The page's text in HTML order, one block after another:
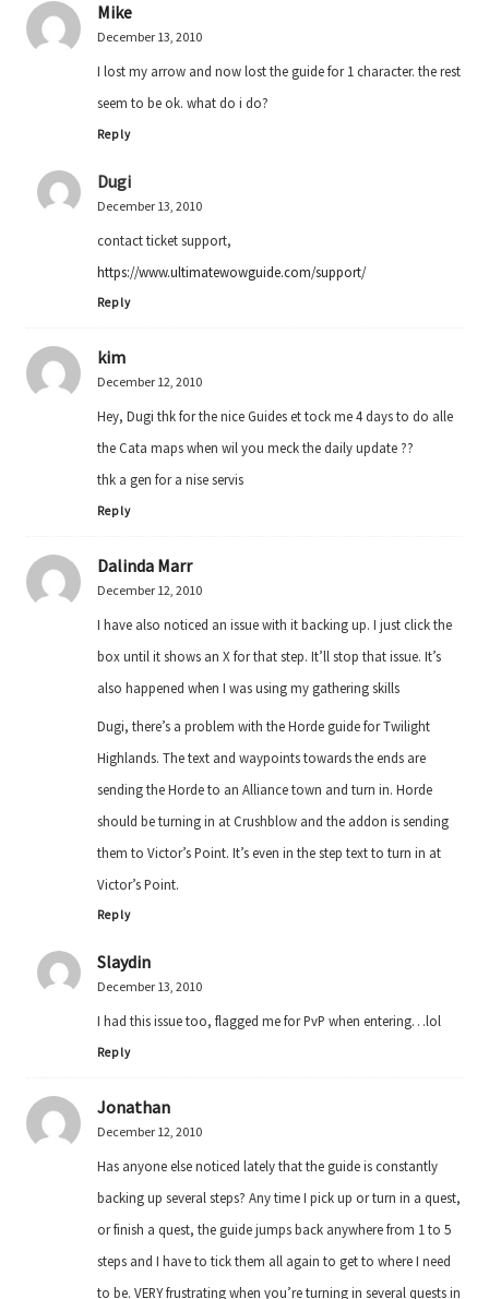
Mike
December 13, 2010
I lost my arrow and now lost the guide for 1 character. the rest
seem to be ok. what do i do?
Reply
Dugi
December 13, 2010
contact ticket support,
https://www.ultimatewowguide.com/support/
Reply
kim
December 12, 2010
Hey, Dugi thk for the nice Guides et tock me 4 days to do alle
the Cata maps when wil you meck the daily update ??
thk a gen for a nise servis
Reply
Dalinda Marr
December 12, 2010
I have also noticed an issue with it backing up. I just click the
box until it shows an X for that step. It’ll stop that issue. It’s
also happened when I was using my gathering skills
Dugi, there’s a problem with the Horde guide for Twilight
Highlands. The text and waypoints towards the ends are
sending the Horde to an Alliance town and turn in. Horde
should be turning in at Crushblow and the addon is sending
them to Victor’s Point. It’s even in the step text to turn in at
Victor’s Point.
Reply
Slaydin
December 13, 2010
I had this issue too, flagged me for PvP when entering…lol
Reply
Jonathan
December 12, 2010
Has anyone else noticed lately that the guide is constantly
backing up several steps? Any time I pick up or turn in a quest,
or finish a quest, the guide jumps back anywhere from 1 to 5
steps and I have to tick them all again to get to where I need
to be. VERY frustrating when you’re turning in several quests in